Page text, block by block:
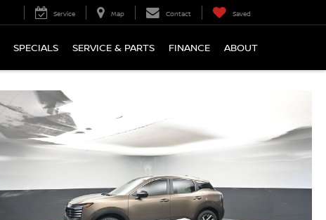
Service Map Contact Saved
SPECIALS SERVICE & PARTS FINANCE ABOUT